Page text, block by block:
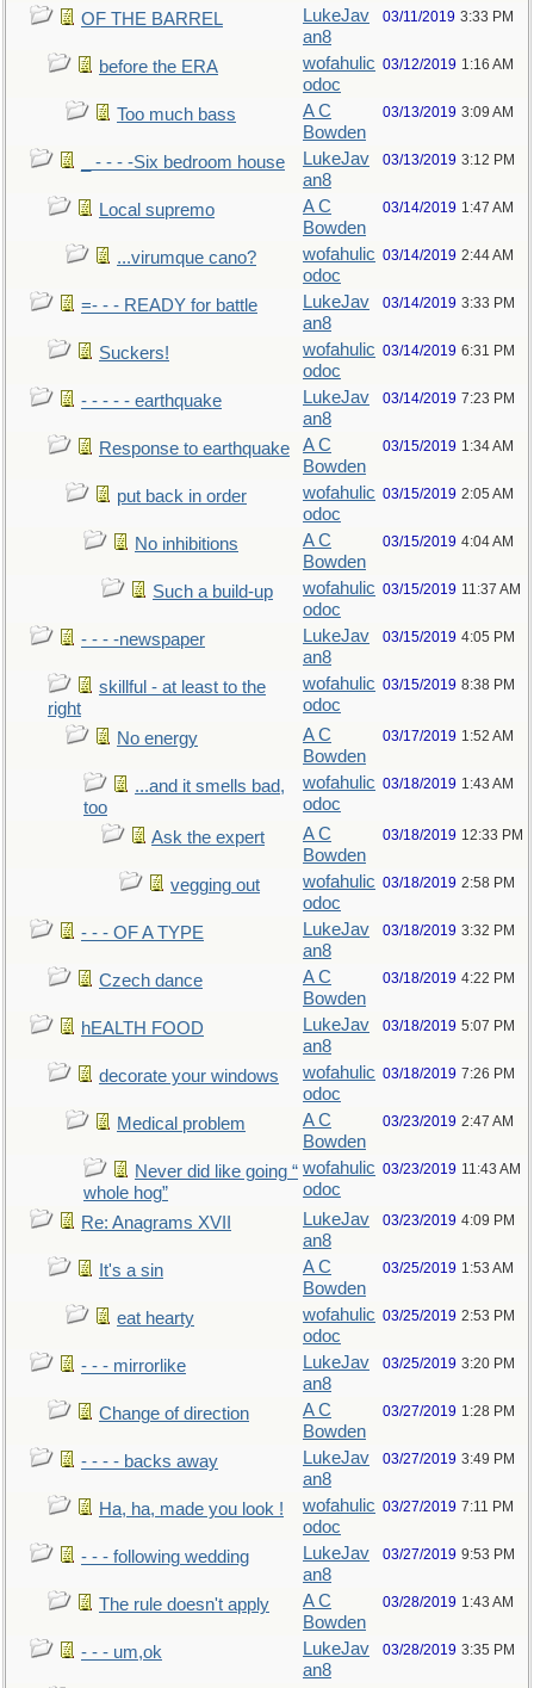
OF THE BARREL
LukeJav
an8
03/11/2019 3:33 PM
before the ERA
wofahulic
odoc
03/12/2019 1:16 AM
Too much bass
A C
Bowden
03/13/2019 3:09 AM
_ - - - -Six bedroom house
LukeJav
an8
03/13/2019 3:12 PM
Local supremo
A C
Bowden
03/14/2019 1:47 AM
...virumque cano?
wofahulic
odoc
03/14/2019 2:44 AM
=- - - READY for battle
LukeJav
an8
03/14/2019 3:33 PM
Suckers!
wofahulic
odoc
03/14/2019 6:31 PM
- - - - - earthquake
LukeJav
an8
03/14/2019 7:23 PM
Response to earthquake
A C
Bowden
03/15/2019 1:34 AM
put back in order
wofahulic
odoc
03/15/2019 2:05 AM
No inhibitions
A C
Bowden
03/15/2019 4:04 AM
Such a build-up
wofahulic
odoc
03/15/2019 11:37 AM
- - - -newspaper
LukeJav
an8
03/15/2019 4:05 PM
skillful - at least to the
right
wofahulic
odoc
03/15/2019 8:38 PM
No energy
A C
Bowden
03/17/2019 1:52 AM
...and it smells bad,
too
wofahulic
odoc
03/18/2019 1:43 AM
Ask the expert
A C
Bowden
03/18/2019 12:33 PM
vegging out
wofahulic
odoc
03/18/2019 2:58 PM
- - - OF A TYPE
LukeJav
an8
03/18/2019 3:32 PM
Czech dance
A C
Bowden
03/18/2019 4:22 PM
hEALTH FOOD
LukeJav
an8
03/18/2019 5:07 PM
decorate your windows
wofahulic
odoc
03/18/2019 7:26 PM
Medical problem
A C
Bowden
03/23/2019 2:47 AM
Never did like going “
whole hog”
wofahulic
odoc
03/23/2019 11:43 AM
Re: Anagrams XVII
LukeJav
an8
03/23/2019 4:09 PM
It's a sin
A C
Bowden
03/25/2019 1:53 AM
eat hearty
wofahulic
odoc
03/25/2019 2:53 PM
- - - mirrorlike
LukeJav
an8
03/25/2019 3:20 PM
Change of direction
A C
Bowden
03/27/2019 1:28 PM
- - - - backs away
LukeJav
an8
03/27/2019 3:49 PM
Ha, ha, made you look !
wofahulic
odoc
03/27/2019 7:11 PM
- - - following wedding
LukeJav
an8
03/27/2019 9:53 PM
The rule doesn't apply
A C
Bowden
03/28/2019 1:43 AM
- - - um,ok
LukeJav
an8
03/28/2019 3:35 PM